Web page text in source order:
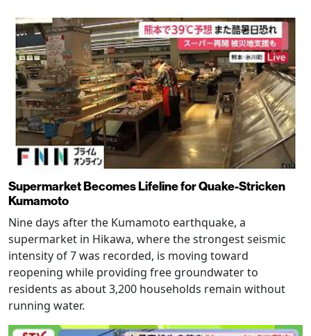
Supermarket Becomes Lifeline for Quake-Stricken
Kumamoto
Nine days after the Kumamoto earthquake, a
supermarket in Hikawa, where the strongest seismic
intensity of 7 was recorded, is moving toward
reopening while providing free groundwater to
residents as about 3,200 households remain without
running water.